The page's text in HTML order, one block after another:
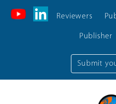
Submit
Reviewers
Publisher